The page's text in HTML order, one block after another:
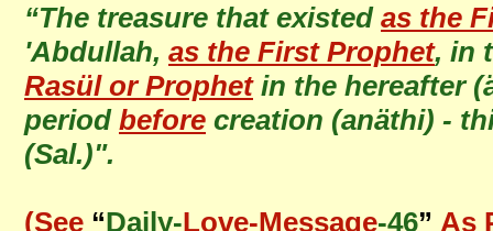
“The treasure that existed as the
'Abdullah, as the First Prophet, in
Rasül or Prophetin the hereafter
period before creation (anäthi) -
(Sal.)".
(See “Daily-Love-Message-46” As